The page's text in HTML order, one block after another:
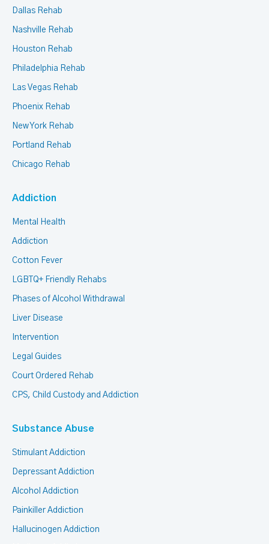
Dallas Rehab
Nashville Rehab
Houston Rehab
Philadelphia Rehab
Las Vegas Rehab
Phoenix Rehab
New York Rehab
Portland Rehab
Chicago Rehab
Addiction
Mental Health
Addiction
Cotton Fever
LGBTQ+ Friendly Rehabs
Phases of Alcohol Withdrawal
Liver Disease
Intervention
Legal Guides
Court Ordered Rehab
CPS, Child Custody and Addiction
Substance Abuse
Stimulant Addiction
Depressant Addiction
Alcohol Addiction
Painkiller Addiction
Hallucinogen Addiction